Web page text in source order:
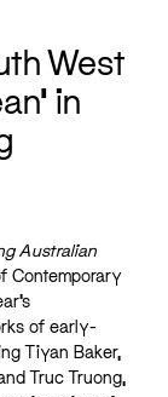
West
in
Australian
Contemporary
of early-
Tiyan Baker,
Truc Truong,